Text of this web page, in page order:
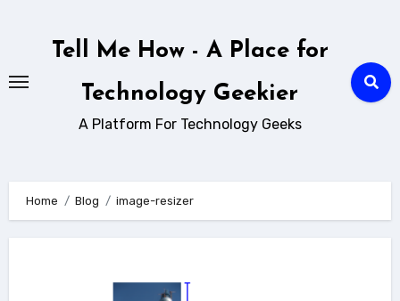
Tell Me How - A Place for
Technology Geekier
A Platform For Technology Geeks
Home Blog image-resizer